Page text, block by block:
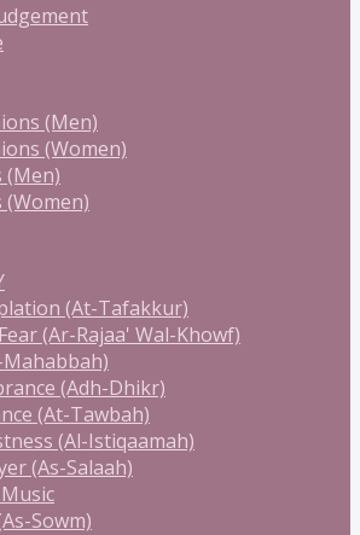
(Men)
(Women)
(Men)
(Women)
(At-Tafakkur)
(Ar-Rajaa' Wal-Khowf)
Mahabbah)
(Adh-Dhikr)
(At-Tawbah)
(Al-Istiqaamah)
(As-Salaah)
Sowm)